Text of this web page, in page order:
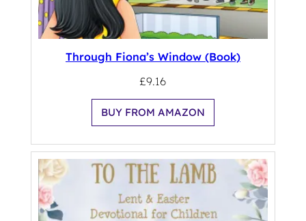
Through Fiona’s Window (Book)
£9.16
BUY FROM AMAZON